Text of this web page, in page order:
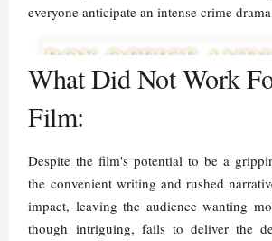
everyone anticipate an intense crime
What Did Not Work
Film:
Despite the film's potential to be a
the convenient writing and rushed
impact, leaving the audience wanting
though intriguing, fails to deliver the